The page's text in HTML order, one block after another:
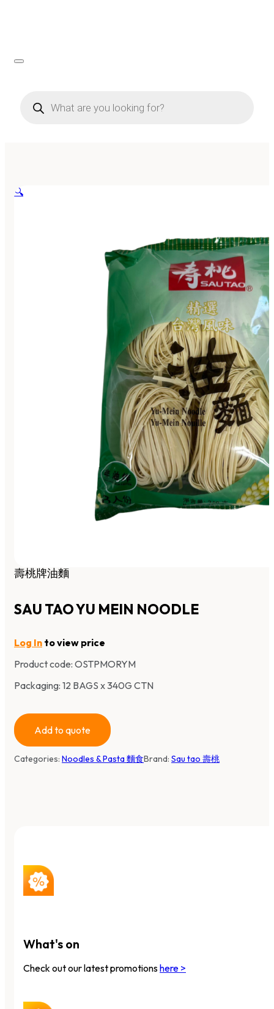
search
🔍
壽桃牌油麵
SAU TAO YU MEIN NOODLE
Log In to view price
Product code: OSTPMORYM
Packaging: 12 BAGS x 340G CTN
Add to quote
Categories: Noodles & Pasta 麵食Brand: Sau tao 壽桃
What's on
Check out our latest promotionshere >